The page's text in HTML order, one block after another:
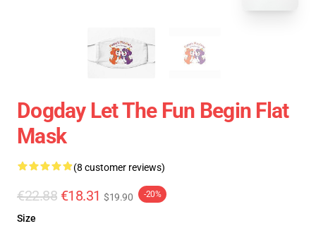
Dogday Let The Fun Begin Flat
Mask
(8 customer reviews)
€22.88 €18.31 $19.90 -20%
Size